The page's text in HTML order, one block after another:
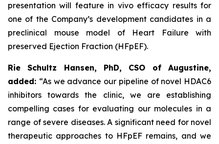
presentation will feature in vivoefficacy results for
one of the Company’s development candidates in a
preclinical mouse model of Heart Failure with
preserved Ejection Fraction (HFpEF).
Rie Schultz Hansen, PhD, CSO of Augustine,
added: “As we advance our pipeline of novel HDAC6
inhibitors towards the clinic, we are establishing
compelling cases for evaluating our molecules in a
range of severe diseases. A significant need for novel
therapeutic approaches to HFpEF remains, and we